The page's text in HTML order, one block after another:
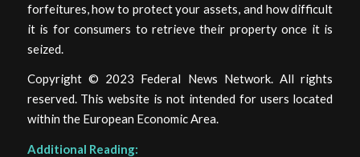
forfeitures, how to protect your assets, and how difficult
it is for consumers to retrieve their property once it is
seized.
Copyright © 2023 Federal News Network. All rights
reserved. This website is not intended for users located
within the European Economic Area.
Additional Reading: